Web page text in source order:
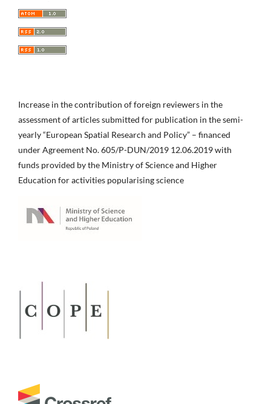
Increase in the contribution of foreign reviewers in the
assessment of articles submitted for publication in the semi-
yearly “European Spatial Research and Policy” – financed
under Agreement No. 605/P-DUN/2019 12.06.2019 with
funds provided by the Ministry of Science and Higher
Education for activities popularising science